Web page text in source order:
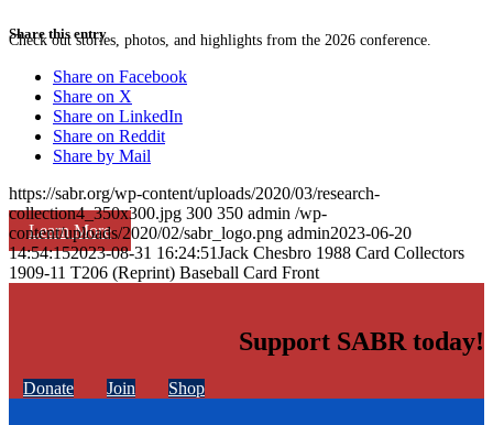
Check out stories, photos, and highlights from the 2026 conference.
Learn More
Share this entry
Share on Facebook
Share on X
Share on LinkedIn
Share on Reddit
Share by Mail
https://sabr.org/wp-content/uploads/2020/03/research-
collection4_350x300.jpg 300 350 admin /wp-
content/uploads/2020/02/sabr_logo.png admin2023-06-20
14:54:152023-08-31 16:24:51Jack Chesbro 1988 Card Collectors
1909-11 T206 (Reprint) Baseball Card Front
Support SABR today!
Donate Join Shop